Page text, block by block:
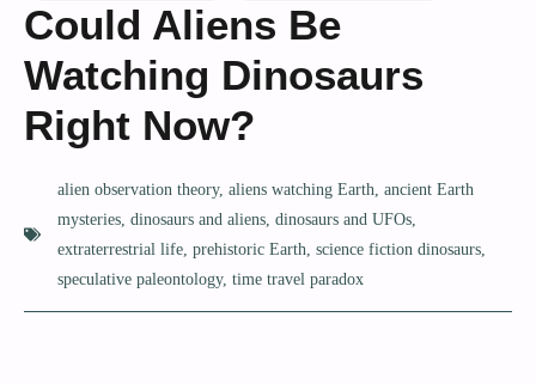
Could Aliens Be
Watching Dinosaurs
Right Now?
alien observation theory, aliens watching Earth, ancient Earth
mysteries, dinosaurs and aliens, dinosaurs and UFOs,
extraterrestrial life, prehistoric Earth, science fiction dinosaurs,
speculative paleontology, time travel paradox